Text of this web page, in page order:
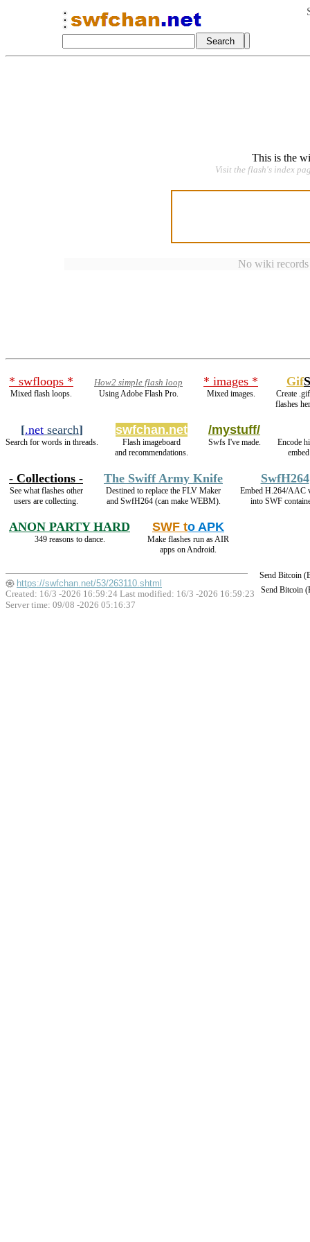
This is the
Visit the flash's index
No wiki
* swfloops *
Mixed flash loops.
How2 simple flash loop
Using Adobe Flash Pro.
* images *
Mixed images.
Gif
Create
flashes
[.net search]
Search for words in threads.
swfchan.net
Flash imageboard
and recommendations.
/mystuff/
Swfs I've made.
Encode
- Collections -
See what flashes other
users are collecting.
The Swiff Army Knife
Destined to replace the FLV Maker
and SwfH264 (can make WEBM).
SwfH264
Embed H.264/AAC
into SWF
ANON PARTY HARD
349 reasons to dance.
SWF to APK
Make flashes run as AIR
apps on Android.
Send Bitcoin
Send Bitcoin
https://swfchan.net/53/263110.shtml
Created: 16/3 -2026 16:59:24 Last modified: 16/3 -2026 16:59:23
Server time: 09/08 -2026 05:16:37